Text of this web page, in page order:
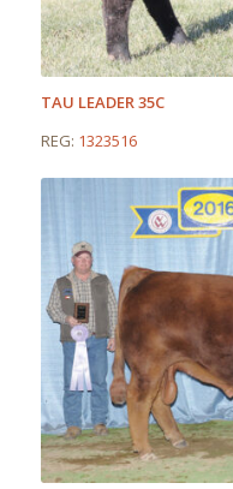
TAU LEADER 35C
REG: 1323516